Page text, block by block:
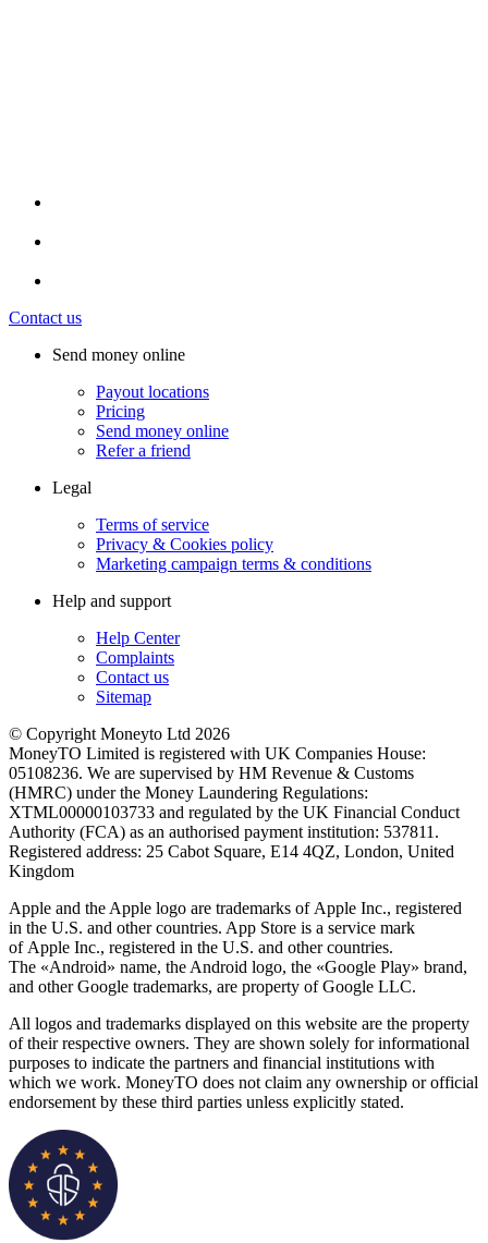
Contact us
Send money online
Payout locations
Pricing
Send money online
Refer a friend
Legal
Terms of service
Privacy & Cookies policy
Marketing campaign terms & conditions
Help and support
Help Center
Complaints
Contact us
Sitemap
© Copyright Moneyto Ltd 2026
MoneyTO Limited is registered with UK Companies House:
05108236. We are supervised by HM Revenue & Customs
(HMRC) under the Money Laundering Regulations:
XTML00000103733 and regulated by the UK Financial Conduct
Authority (FCA) as an authorised payment institution: 537811.
Registered address: 25 Cabot Square, E14 4QZ, London, United
Kingdom
Apple and the Apple logo are trademarks of Apple Inc., registered
in the U.S. and other countries. App Store is a service mark
of Apple Inc., registered in the U.S. and other countries.
The «Android» name, the Android logo, the «Google Play» brand,
and other Google trademarks, are property of Google LLC.
All logos and trademarks displayed on this website are the property
of their respective owners. They are shown solely for informational
purposes to indicate the partners and financial institutions with
which we work. MoneyTO does not claim any ownership or official
endorsement by these third parties unless explicitly stated.